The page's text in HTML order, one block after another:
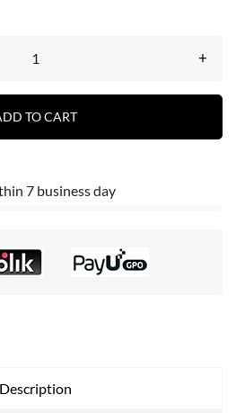
+
TO CART
7 business day
Description